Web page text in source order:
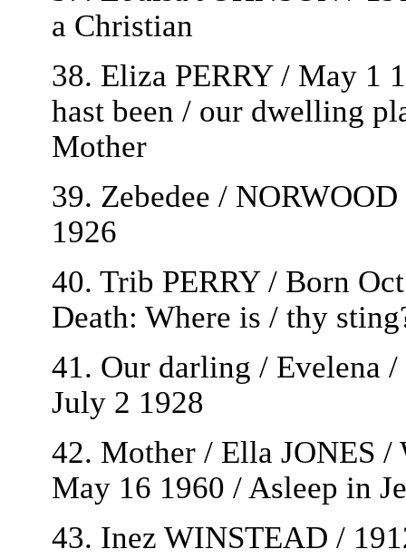
a Christian
38. Eliza PERRY / May 1
hast been / our dwelling
Mother
39. Zebedee /
1926
40. Trib PERRY / Born
Death: Where is / thy
41. Our darling / Evelena
July 2 1928
42. Mother / Ella JONES /
May 16 1960 / Asleep in
43. Inez WINSTEAD /